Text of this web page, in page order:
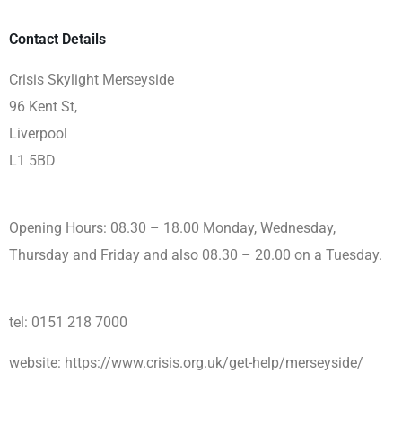
Contact Details
Crisis Skylight Merseyside
96 Kent St,
Liverpool
L1 5BD
Opening Hours: 08.30 – 18.00 Monday, Wednesday,
Thursday and Friday and also 08.30 – 20.00 on a Tuesday.
tel: 0151 218 7000
website: https://www.crisis.org.uk/get-help/merseyside/